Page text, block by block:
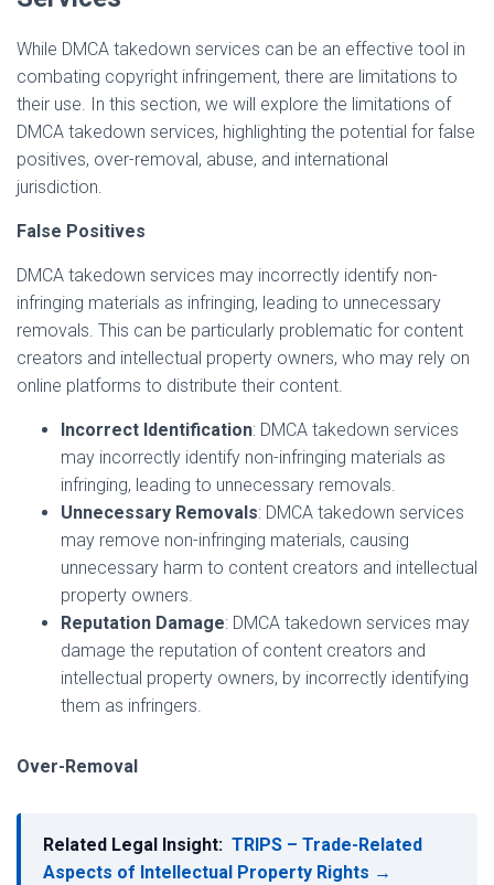
While DMCA takedown services can be an effective tool in
combating copyright infringement, there are limitations to
their use. In this section, we will explore the limitations of
DMCA takedown services, highlighting the potential for false
positives, over-removal, abuse, and international
jurisdiction.
False Positives
DMCA takedown services may incorrectly identify non-
infringing materials as infringing, leading to unnecessary
removals. This can be particularly problematic for content
creators and intellectual property owners, who may rely on
online platforms to distribute their content.
Incorrect Identification: DMCA takedown services
may incorrectly identify non-infringing materials as
infringing, leading to unnecessary removals.
Unnecessary Removals: DMCA takedown services
may remove non-infringing materials, causing
unnecessary harm to content creators and intellectual
property owners.
Reputation Damage: DMCA takedown services may
damage the reputation of content creators and
intellectual property owners, by incorrectly identifying
them as infringers.
Over-Removal
Related Legal Insight: TRIPS – Trade-Related
Aspects of Intellectual Property Rights →